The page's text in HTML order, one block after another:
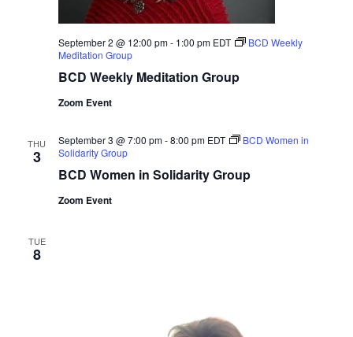
BCD Weekly Meditation Group
September 2 @ 12:00 pm- 1:00 pm EDT
BCD Weekly
Meditation Group
Zoom Event
THU
3
BCD Women in Solidarity Group
September 3 @ 7:00 pm-8:00 pm EDT
BCD Women in
Solidarity Group
Zoom Event
TUE
8